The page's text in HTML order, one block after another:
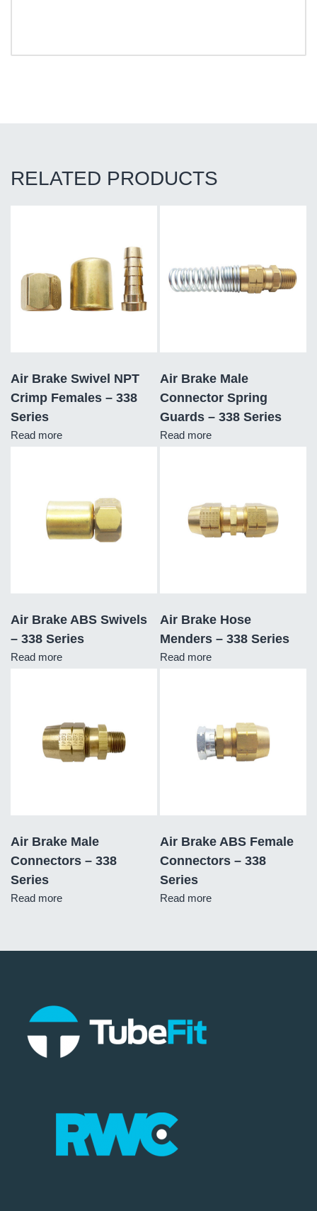
RELATED PRODUCTS
Air Brake Swivel NPT
Crimp Females – 338
Series
Read more
Air Brake Male
Connector Spring
Guards – 338 Series
Read more
Air Brake ABS Swivels
– 338 Series
Read more
Air Brake Hose
Menders – 338 Series
Read more
Air Brake Male
Connectors – 338
Series
Read more
Air Brake ABS Female
Connectors – 338
Series
Read more